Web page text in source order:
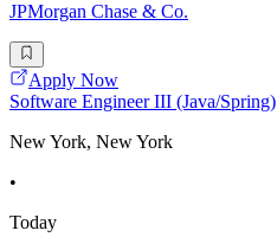
JPMorgan Chase & Co.
Apply Now
Software Engineer III (Java/Spring)
New York, New York
•
Today